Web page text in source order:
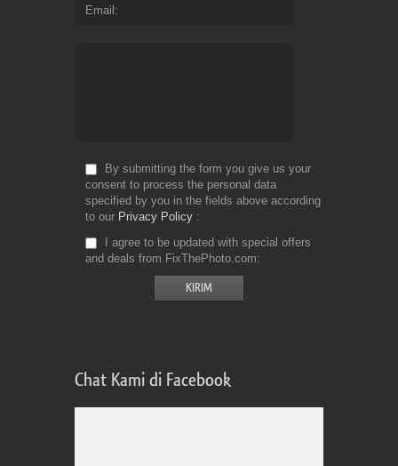
Email
By submitting the form you give us your
consent to process the personal data
specified by you in the fields above according
to our Privacy Policy
I agree to be updated with special offers
and deals from FixThePhoto.com
Chat Kami di Facebook